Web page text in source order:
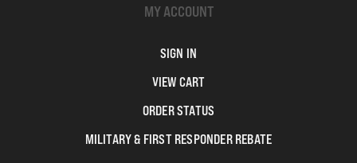
MY ACCOUNT
SIGN IN
VIEW CART
ORDER STATUS
MILITARY & FIRST RESPONDER REBATE